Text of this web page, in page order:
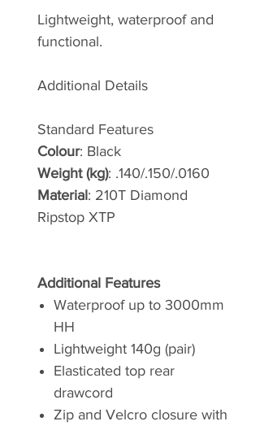
Lightweight, waterproof and
functional.
Additional Details
Standard Features
Colour: Black
Weight (kg): .140/.150/.0160
Material: 210T Diamond
Ripstop XTP
Additional Features
Waterproof up to 3000mm
HH
Lightweight 140g (pair)
Elasticated top rear
drawcord
Zip and Velcro closure with